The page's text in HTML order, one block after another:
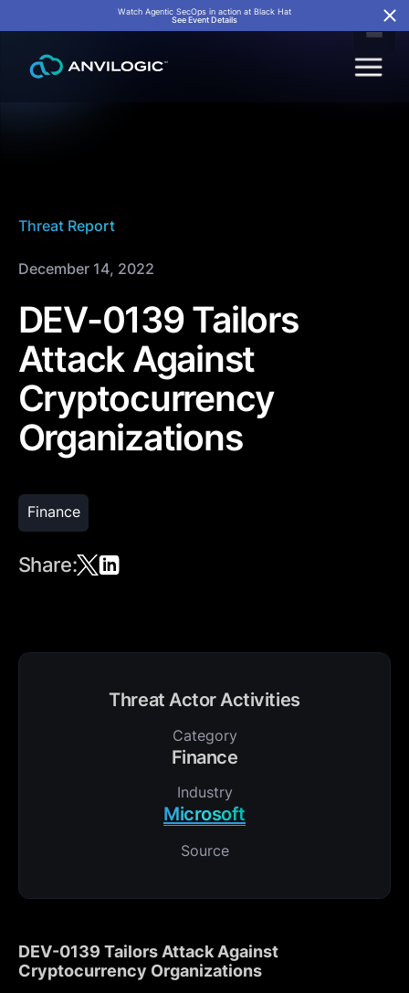
Watch Agentic SecOps in action at Black Hat
See Event Details
Threat Report
December 14, 2022
DEV-0139 Tailors
Attack Against
Cryptocurrency
Organizations
Finance
Share:
Threat Actor Activities
Category
Finance
Industry
Microsoft
Source
DEV-0139 Tailors Attack Against
Cryptocurrency Organizations